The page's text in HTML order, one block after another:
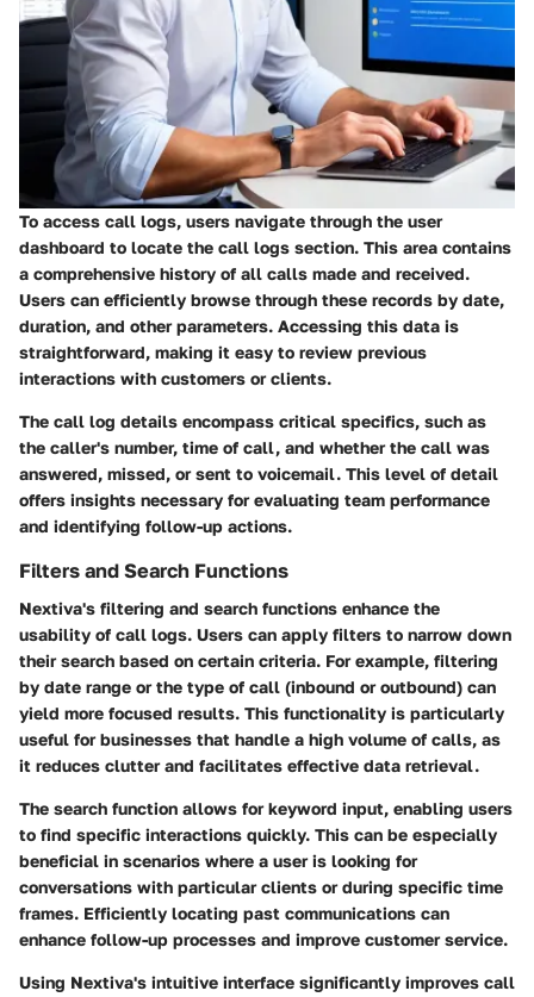
To access call logs, users navigate through the user
dashboard to locate the call logs section. This area contains
a comprehensive history of all calls made and received.
Users can efficiently browse through these records by date,
duration, and other parameters. Accessing this data is
straightforward, making it easy to review previous
interactions with customers or clients.
The call log details encompass critical specifics, such as
the caller's number, time of call, and whether the call was
answered, missed, or sent to voicemail. This level of detail
offers insights necessary for evaluating team performance
and identifying follow-up actions.
Filters and Search Functions
Nextiva's filtering and search functions enhance the
usability of call logs. Users can apply filters to narrow down
their search based on certain criteria. For example, filtering
by date range or the type of call (inbound or outbound) can
yield more focused results. This functionality is particularly
useful for businesses that handle a high volume of calls, as
it reduces clutter and facilitates effective data retrieval.
The search function allows for keyword input, enabling users
to find specific interactions quickly. This can be especially
beneficial in scenarios where a user is looking for
conversations with particular clients or during specific time
frames. Efficiently locating past communications can
enhance follow-up processes and improve customer service.
Using Nextiva's intuitive interface significantly improves call